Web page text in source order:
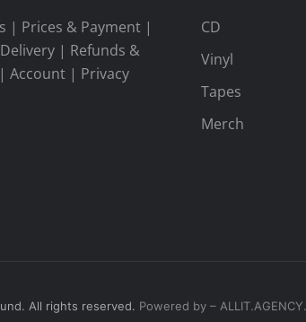
| Prices & Payment |
| Refunds &
| Account | Privacy
CD
Vinyl
Tapes
Merch
All rights reserved. Powered by – ALLIT.AGENCY.